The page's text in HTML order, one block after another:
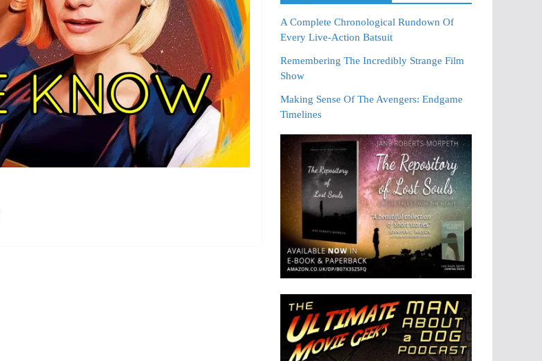
A Complete Chronological Rundown Of
Every Live-Action Batsuit
Remembering The Incredibly Strange Film
Show
Making Sense Of The Avengers: Endgame
Timelines